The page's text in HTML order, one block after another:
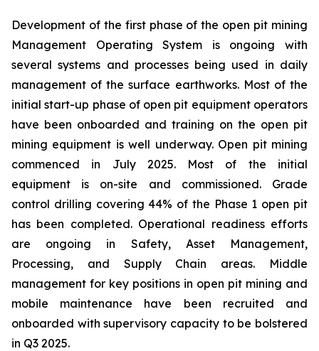
Development of the first phase of the open pit mining
Management Operating System is ongoing with
several systems and processes being used in daily
management of the surface earthworks. Most of the
initial start-up phase of open pit equipment operators
have been onboarded and training on the open pit
mining equipment is well underway. Open pit mining
commenced in July 2025. Most of the initial
equipment is on-site and commissioned. Grade
control drilling covering 44% of the Phase 1 open pit
has been completed. Operational readiness efforts
are ongoing in Safety, Asset Management,
Processing, and Supply Chain areas. Middle
management for key positions in open pit mining and
mobile maintenance have been recruited and
onboarded with supervisory capacity to be bolstered
in Q3 2025.